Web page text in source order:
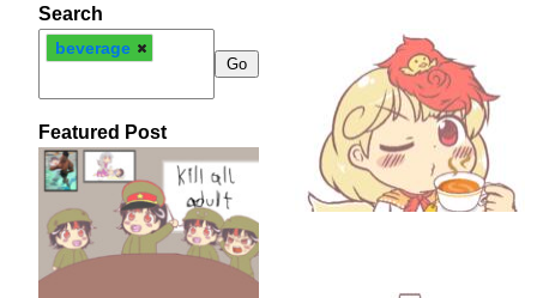
Search
beverage
Featured Post